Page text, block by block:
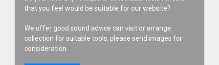
that you feel would be suitable for our website?
We offer good sound advice can visit or arrange
collection for suitable tools, please send images for
consideration.